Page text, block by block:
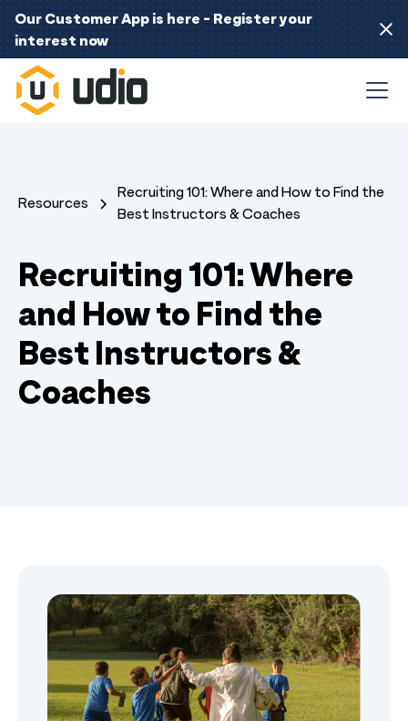
Our Customer App is here - Register your
interest now
Resources
Recruiting 101: Where and How to Find the
Best Instructors & Coaches
Recruiting 101: Where
and How to Find the
Best Instructors &
Coaches